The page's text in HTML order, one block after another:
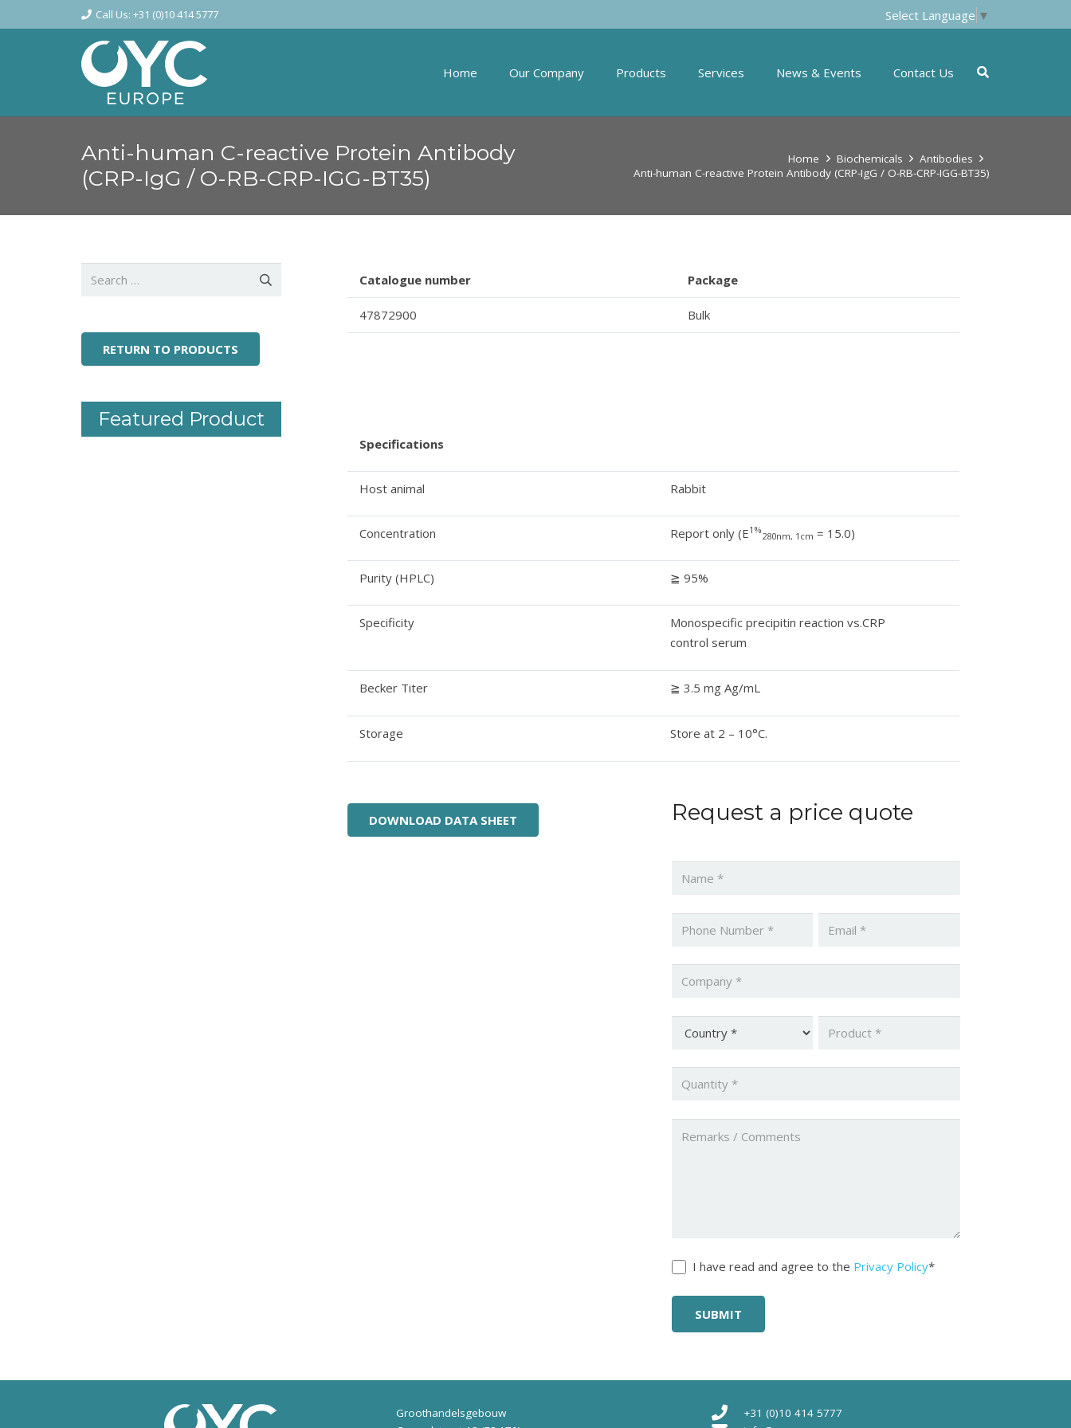
Call Us: +31 (0)10 414 5777 Select Language ▼
Home Our Company Products Services News & Events Contact Us
Anti-human C-reactive Protein Antibody
(CRP-IgG / O-RB-CRP-IGG-BT35)
Home Biochemicals
Antibodies
Anti-human C-reactive Protein Antibody (CRP-IgG / O-RB-CRP-IGG-BT35)
Catalogue number Package
47872900 Bulk
Specifications
Host animal Rabbit
Concentration Report only (E1%
280nm, 1cm = 15.0)
Purity (HPLC) ≧ 95%
Specificity
Monospecific precipitin reaction vs.CRP
control serum
Becker Titer ≧ 3.5 mg Ag/mL
Storage Store at 2 – 10°C.
DOWNLOAD DATA SHEET Request a price quote
*
*
Untitled *
I have read and agree to the Privacy Policy*
RETURN TO PRODUCTS
Featured Product
Groothandelsgebouw
+31 (0)10 414 5777